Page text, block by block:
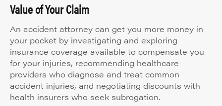
Value of Your Claim
An accident attorney can get you more money in
your pocket by investigating and exploring
insurance coverage available to compensate you
for your injuries, recommending healthcare
providers who diagnose and treat common
accident injuries, and negotiating discounts with
health insurers who seek subrogation.